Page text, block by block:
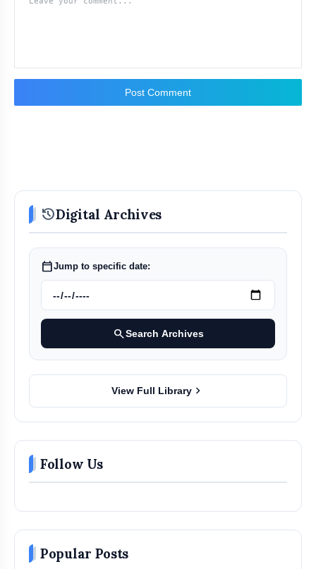
Post Comment
historyDigital Archives
calendar_todayJump to specific date:
searchSearch Archives
View Full Library chevron_right
Follow Us
Popular Posts